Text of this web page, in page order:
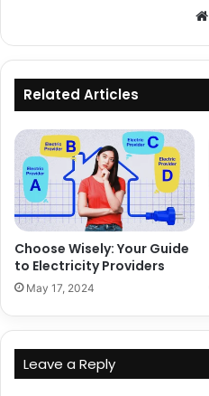
Related Articles
Choose Wisely: Your Guide
to Electricity Providers
May 17, 2024
Leave a Reply